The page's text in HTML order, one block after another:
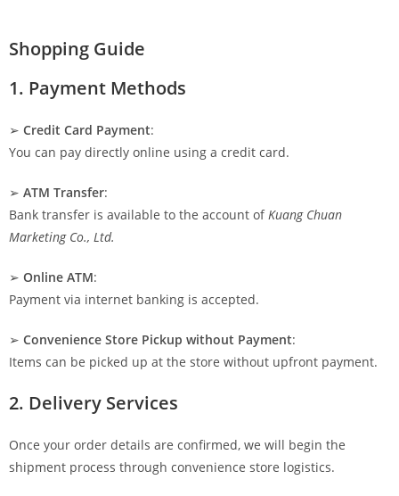
Shopping Guide
1. Payment Methods
➢ Credit Card Payment:
You can pay directly online using a credit card.
➢ ATM Transfer:
Bank transfer is available to the account ofKuang Chuan
Marketing Co., Ltd.
➢ Online ATM:
Payment via internet banking is accepted.
➢ Convenience Store Pickup without Payment:
Items can be picked up at the store without upfront payment.
2. Delivery Services
Once your order details are confirmed, we will begin the
shipment process through convenience store logistics.